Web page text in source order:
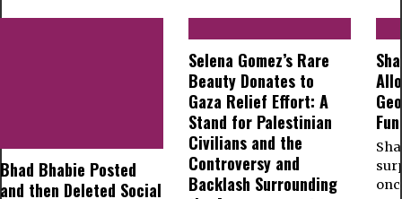
Bhad Bhabie Posted
and then Deleted Social
Selena Gomez’s Rare
Beauty Donates to
Gaza Relief Effort: A
Stand for Palestinian
Civilians and the
Controversy and
Backlash Surrounding